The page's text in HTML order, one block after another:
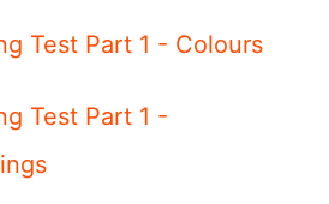
Test Part 1 - Colours
Test Part 1 -